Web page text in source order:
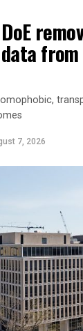
data
7, 2026